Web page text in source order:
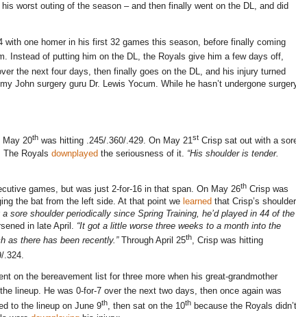
worst outing of the season – and then finally went on the DL, and did
one homer in his first 32 games this season, before finally coming
Instead of putting him on the DL, the Royals give him a few days off,
the next four days, then finally goes on the DL, and his injury turned
John surgery guru Dr. Lewis Yocum. While he hasn’t undergone
May 20th was hitting .245/.360/.429. On May 21st Crisp sat out with a
The Royals downplayed the seriousness of it. “His shoulder is tender.
games, but was just 2-for-16 in that span. On May 26th Crisp was
the bat from the left side. At that point we learned that Crisp’s shoulder
sore shoulder periodically since Spring Training, he’d played in 44 of the
in late April. “It got a little worse three weeks to a month into the
as there has been recently.” Through April 25th, Crisp was hitting
.324.
on the bereavement list for three more when his great-grandmother
lineup. He was 0-for-7 over the next two days, then once again was
to the lineup on June 9th , then sat on the 10th because the Royals didn’t